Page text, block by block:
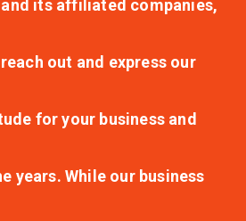
its affiliated companies,
out and express our
for your business and
years. While our business